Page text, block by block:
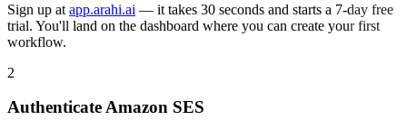
Sign up at app.arahi.ai — it takes 30 seconds and starts a 7-day free
trial. You'll land on the dashboard where you can create your first
workflow.
2
AuthenticateAmazon SES